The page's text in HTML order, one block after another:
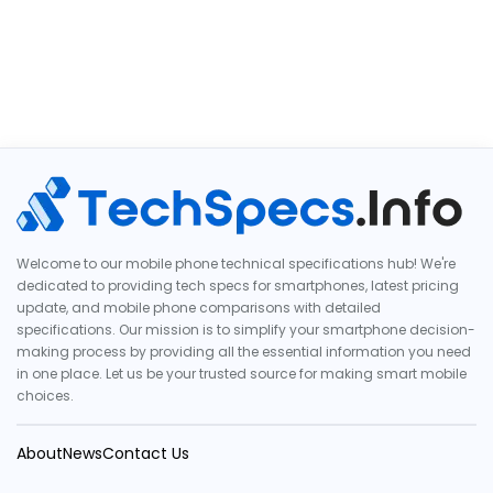
Welcome to our mobile phone technical specifications hub! We're
dedicated to providing tech specs for smartphones, latest pricing
update, and mobile phone comparisons with detailed
specifications. Our mission is to simplify your smartphone decision-
making process by providing all the essential information you need
in one place. Let us be your trusted source for making smart mobile
choices.
AboutNewsContact Us